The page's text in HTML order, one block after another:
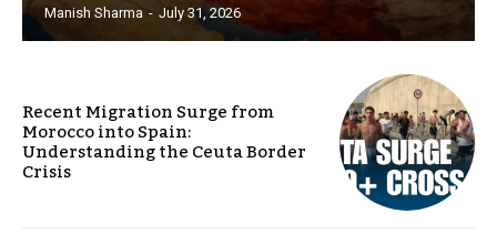
Manish Sharma - July 31, 2026
Recent Migration Surge from
Morocco into Spain:
Understanding the Ceuta Border
Crisis